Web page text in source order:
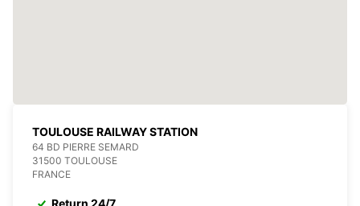
TOULOUSE RAILWAY STATION
64 BD PIERRE SEMARD
31500 TOULOUSE
FRANCE
Return 24/7